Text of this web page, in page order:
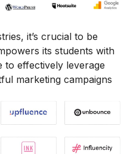
it’s crucial to be
its students with
to effectively leverage
marketing campaigns